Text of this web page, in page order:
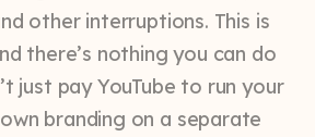
other interruptions. This is
there’s nothing you can do
just pay YouTube to run your
branding on a separate